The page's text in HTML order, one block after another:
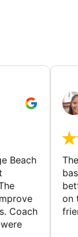
Beach
Coach
on